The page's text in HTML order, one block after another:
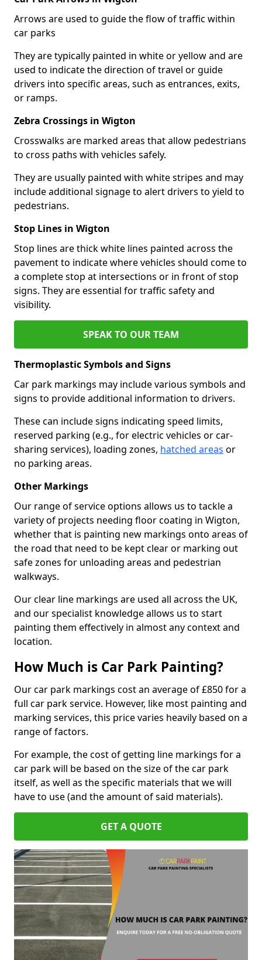
Arrows are used to guide the flow of traffic within
car parks
They are typically painted in white or yellow and are
used to indicate the direction of travel or guide
drivers into specific areas, such as entrances, exits,
or ramps.
Zebra Crossings in Wigton
Crosswalks are marked areas that allow pedestrians
to cross paths with vehicles safely.
They are usually painted with white stripes and may
include additional signage to alert drivers to yield to
pedestrians.
Stop Lines in Wigton
Stop lines are thick white lines painted across the
pavement to indicate where vehicles should come to
a complete stop at intersections or in front of stop
signs. They are essential for traffic safety and
visibility.
SPEAK TO OUR TEAM
Thermoplastic Symbols and Signs
Car park markings may include various symbols and
signs to provide additional information to drivers.
These can include signs indicating speed limits,
reserved parking (e.g., for electric vehicles or car-
sharing services), loading zones, hatched areas or
no parking areas.
Other Markings
Our range of service options allows us to tackle a
variety of projects needing floor coating in Wigton,
whether that is painting new markings onto areas of
the road that need to be kept clear or marking out
safe zones for unloading areas and pedestrian
walkways.
Our clear line markings are used all across the UK,
and our specialist knowledge allows us to start
painting them effectively in almost any context and
location.
How Much is Car Park Painting?
Our car park markings cost an average of £850 for a
full car park service. However, like most painting and
marking services, this price varies heavily based on a
range of factors.
For example, the cost of getting line markings for a
car park will be based on the size of the car park
itself, as well as the specific materials that we will
have to use (and the amount of said materials).
GET A QUOTE